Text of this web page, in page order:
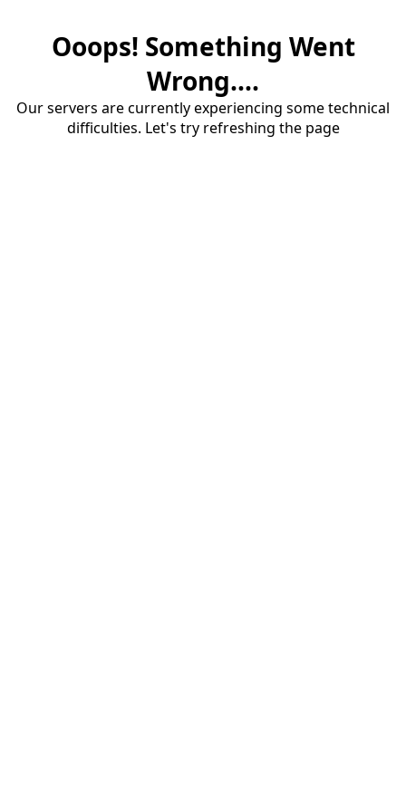
Ooops! Something Went
Wrong....
Our servers are currently experiencing some technical
difficulties. Let's try refreshing the page